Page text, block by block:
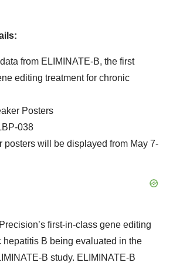
from ELIMINATE-B, the first
editing treatment for chronic
Posters
038
posters will be displayed from May 7-
first-in-class gene editing
hepatitis B being evaluated in the
B study. ELIMINATE-B